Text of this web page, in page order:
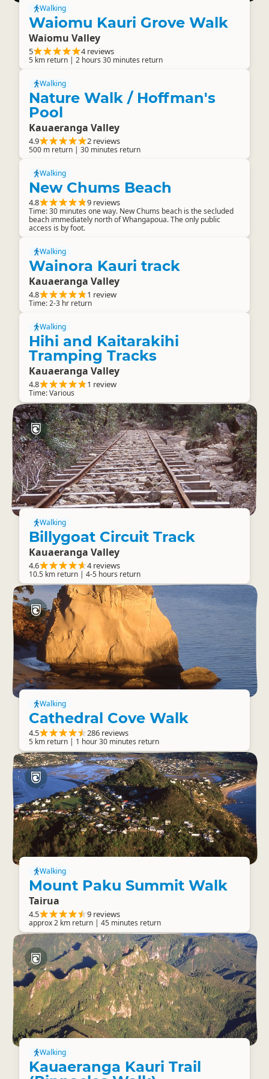
Walking
Waiomu Kauri Grove Walk
Waiomu Valley
5 4 reviews
5 km return | 2 hours 30 minutes return
Walking
Nature Walk / Hoffman's
Pool
Kauaeranga Valley
4.9 2 reviews
500 m return | 30 minutes return
Walking
New Chums Beach
4.8 9 reviews
Time: 30 minutes one way. New Chums beach is the secluded
beach immediately north of Whangapoua. The only public
access is by foot.
Walking
Wainora Kauri track
Kauaeranga Valley
4.8 1 review
Time: 2-3 hr return
Walking
Hihi and Kaitarakihi
Tramping Tracks
Kauaeranga Valley
4.8 1 review
Time: Various
Walking
Billygoat Circuit Track
Kauaeranga Valley
4.6 4 reviews
10.5 km return | 4-5 hours return
Walking
Cathedral Cove Walk
4.5 286 reviews
5 km return | 1 hour 30 minutes return
Walking
Mount Paku Summit Walk
Tairua
4.5 9 reviews
approx 2 km return | 45 minutes return
Walking
Kauaeranga Kauri Trail